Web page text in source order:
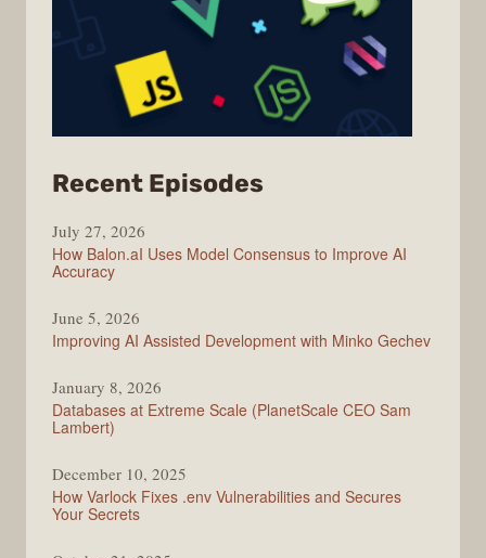
Recent Episodes
July 27, 2026
How Balon.aI Uses Model Consensus to Improve AI
Accuracy
June 5, 2026
Improving AI Assisted Development with Minko Gechev
January 8, 2026
Databases at Extreme Scale (PlanetScale CEO Sam
Lambert)
December 10, 2025
How Varlock Fixes .env Vulnerabilities and Secures
Your Secrets